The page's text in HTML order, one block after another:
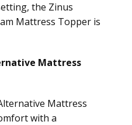
the Zinus
Mattress Topper is
Mattress
Mattress
with a